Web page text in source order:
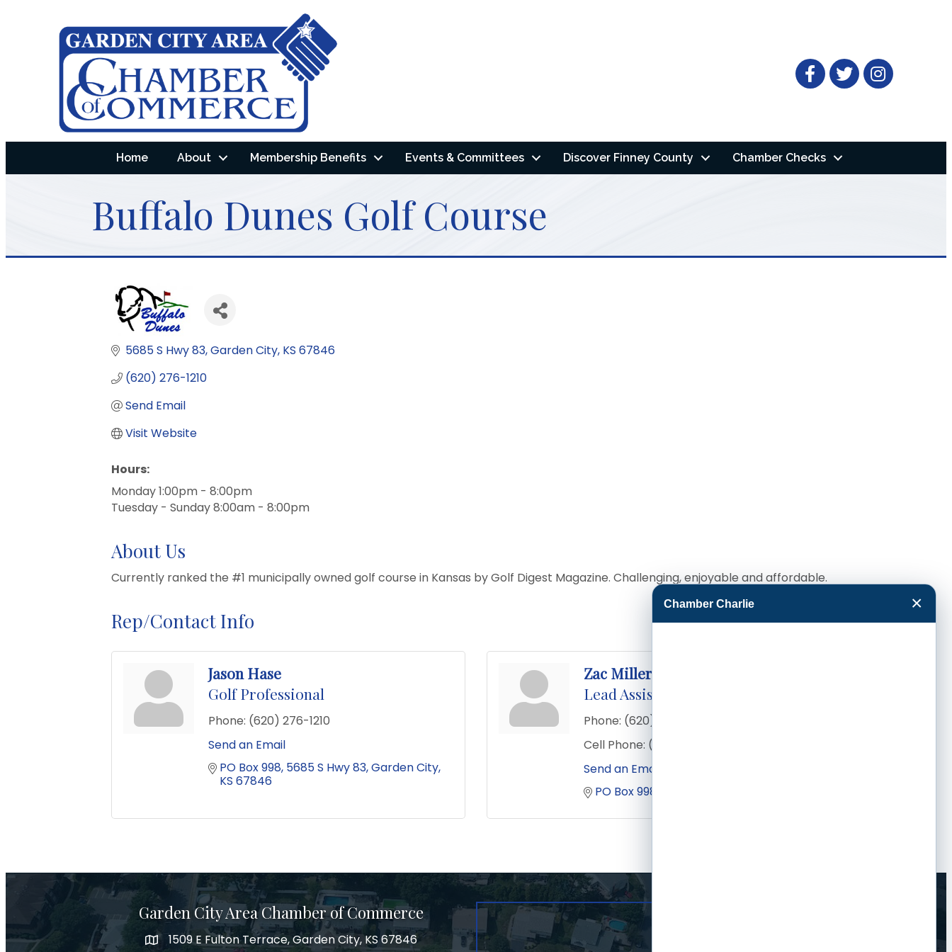
FacebookTwitter
Home About Membership Benefits Events & Committees Discover Finney County Chamber Checks
Buffalo Dunes Golf Course
5685 S Hwy 83 Garden City KS 67846
(620) 276-1210
Send Email
Visit Website
Hours:
Monday 1:00pm - 8:00pm
Tuesday - Sunday 8:00am - 8:00pm
About Us
Currently ranked the #1 municipally owned golf course in Kansas by Golf Digest Magazine. Challenging, enjoyable and affordable.
Rep/Contact Info
Jason Hase
Golf Professional
Phone: (620) 276-1210
Send an Email
PO Box 998 5685 S Hwy 83 Garden City
KS 67846
Zac Miller
Lead Assistant Pro
Phone: (620) 276-1210
Cell Phone: (205) 353-1253
Send an Email
PO Box 998
Garden City Area Chamber of Commerce
Map1509 E Fulton Terrace, Garden City, KS 67846
Chamber Charlie ×